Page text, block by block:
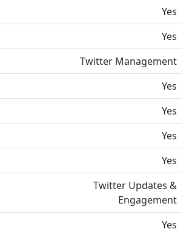
Yes
Yes
Twitter Management
Yes
Yes
Yes
Yes
Twitter Updates &
Engagement
Yes